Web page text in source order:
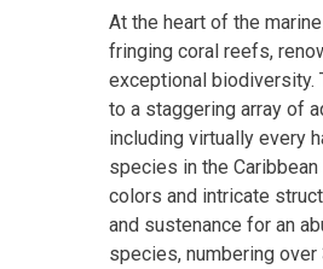
At the heart of the
fringing coral reefs,
exceptional biodiversity.
to a staggering array of
including virtually every
species in the
colors and intricate
and sustenance for an
species, numbering